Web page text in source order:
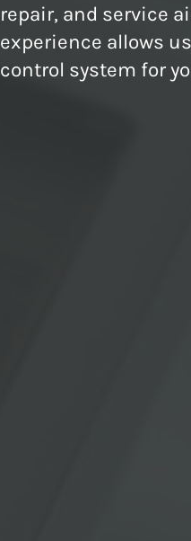
repair, and service
experience allows
control system for